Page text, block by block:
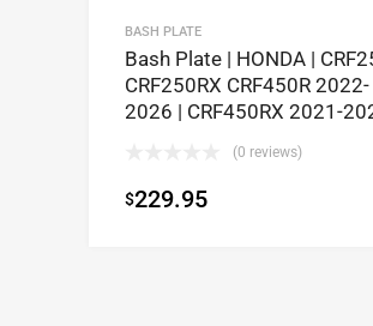
BASH PLATE
Bash Plate | HONDA |
CRF250RX CRF450R 2022-
2026 | CRF450RX 2021-
(0 reviews)
$229.95